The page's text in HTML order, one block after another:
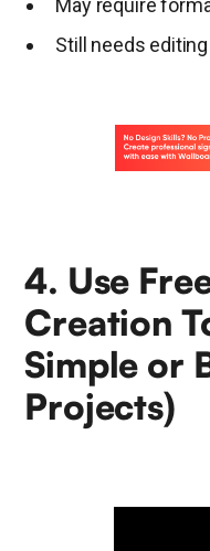
May require
Still needs
4. Use
Creation
Simple or
Projects)